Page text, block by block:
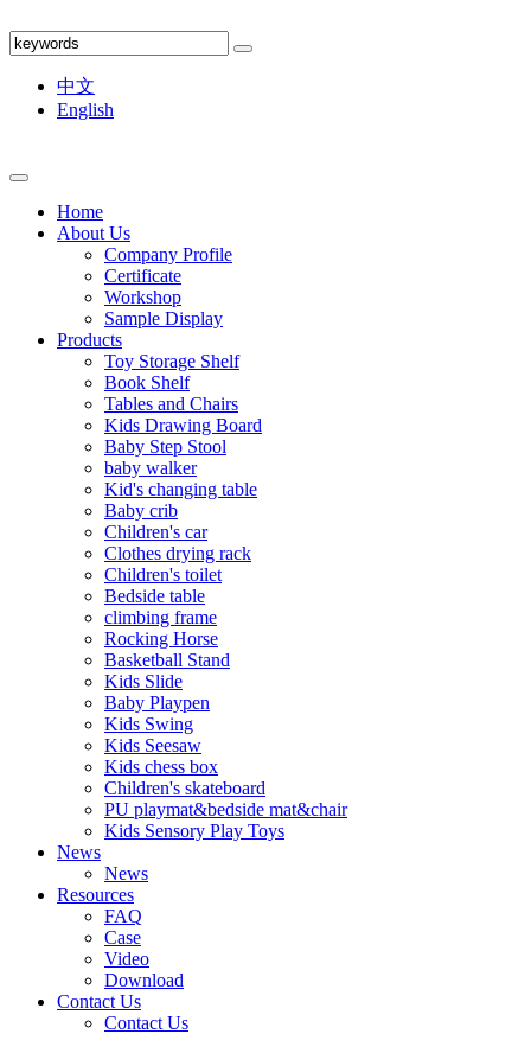
中文
English
Home
About Us
Company Profile
Certificate
Workshop
Sample Display
Products
Toy Storage Shelf
Book Shelf
Tables and Chairs
Kids Drawing Board
Baby Step Stool
baby walker
Kid's changing table
Baby crib
Children's car
Clothes drying rack
Children's toilet
Bedside table
climbing frame
Rocking Horse
Basketball Stand
Kids Slide
Baby Playpen
Kids Swing
Kids Seesaw
Kids chess box
Children's skateboard
PU playmat&bedside mat&chair
Kids Sensory Play Toys
News
News
Resources
FAQ
Case
Video
Download
Contact Us
Contact Us